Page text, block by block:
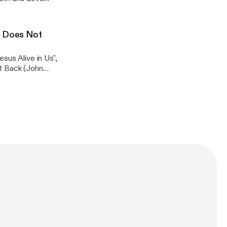
Attend
the Zoom
Does Not
Alive in Us",
Back (John
Attend